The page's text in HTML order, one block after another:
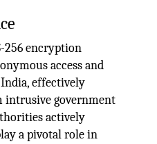
256 encryption
access and
effectively
intrusive government
actively
a pivotal role in